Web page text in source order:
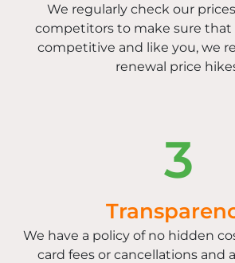
We regularly check our
competitors to make sure that
competitive and like you, we
renewal price
3
We have a policy of no hidden
card fees or cancellations and